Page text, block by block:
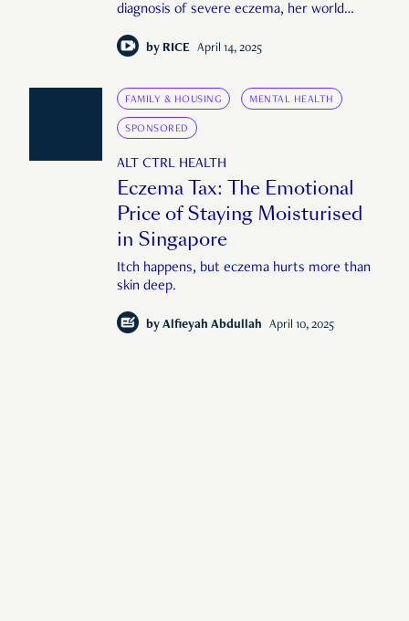
diagnosis of severe eczema, her world
by RICE April 14, 2025
FAMILY & HOUSING MENTAL HEALTH
SPONSORED
ALT CTRL HEALTH
Eczema Tax: The Emotional
Price of Staying Moisturised
in Singapore
Itch happens, but eczema hurts more than
skin deep.
by Alfieyah Abdullah April 10, 2025